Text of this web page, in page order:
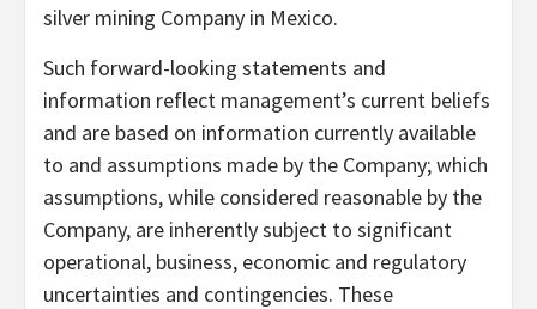
silver mining Company in Mexico.
Such forward-looking statements and
information reflect management’s current beliefs
and are based on information currently available
to and assumptions made by the Company; which
assumptions, while considered reasonable by the
Company, are inherently subject to significant
operational, business, economic and regulatory
uncertainties and contingencies. These